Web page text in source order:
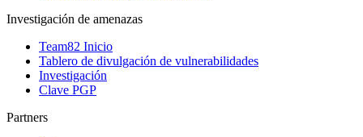
Investigación de amenazas
Team82 Inicio
Tablero de divulgación de vulnerabilidades
Investigación
Clave PGP
Partners